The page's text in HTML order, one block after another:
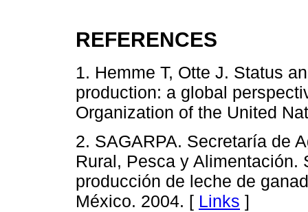
REFERENCES
1. Hemme T, Otte J. Status
production: a global
Organization of the United
2. SAGARPA. Secretaría de
Rural, Pesca y
producción de leche de
México. 2004. [ Links ]